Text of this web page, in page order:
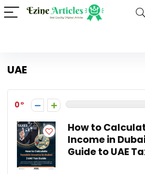
UAE
0
How to
Income in
Guide to UAE